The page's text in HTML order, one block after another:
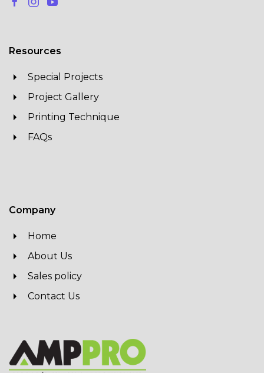
Resources
Special Projects
Project Gallery
Printing Technique
FAQs
Company
Home
About Us
Sales policy
Contact Us